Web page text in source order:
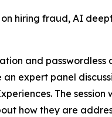
hiring fraud, AI
and
expert panel
The
how they are